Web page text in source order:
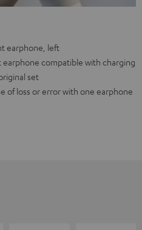
earphone, left
compatible with charging
set
of loss or error with one earphone